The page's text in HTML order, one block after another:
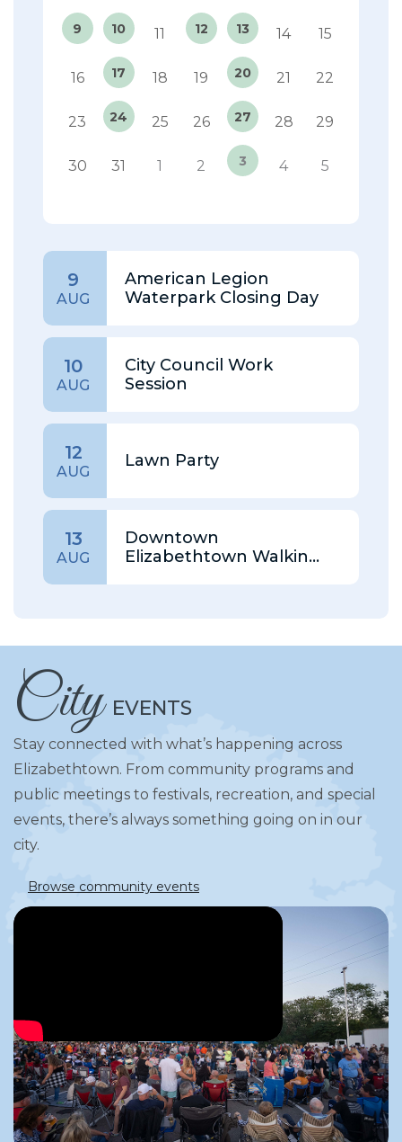
9 10 11 12 13 14 15
16 17 18 19 20 21 22
23 24 25 26 27 28 29
30 31 1 2 3 4 5
9
AUG
American Legion
Waterpark Closing Day
10
AUG
City Council Work
Session
12
AUG
Lawn Party
13
AUG
Downtown
Elizabethtown Walking
City EVENTS
Stay connected with what’s happening across
Elizabethtown. From community programs and
public meetings to festivals, recreation, and special
events, there’s always something going on in our
city.
Browse community events